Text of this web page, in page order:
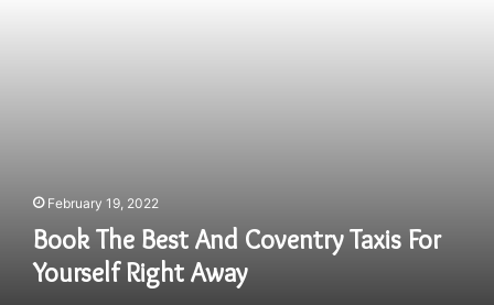
February 19, 2022
Book The Best And Coventry Taxis For
Yourself Right Away